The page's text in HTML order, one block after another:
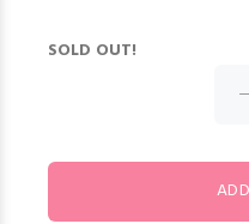
SOLD OUT!